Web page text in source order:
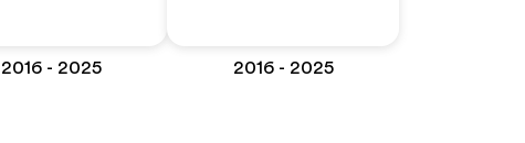
2016 - 2025 2016 - 2025